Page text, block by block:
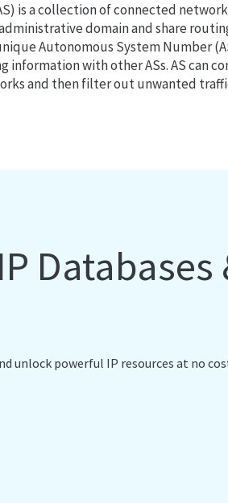
is a collection of connected
domain and share
Autonomous System Number
information with other ASs. AS can
and then filter out unwanted
Databases
unlock powerful IP resources at no